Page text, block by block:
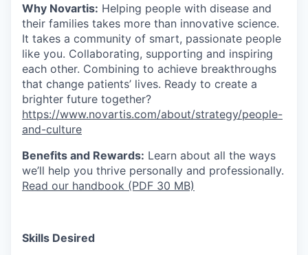
Why Novartis: Helping people with disease and
their families takes more than innovative science.
It takes a community of smart, passionate people
like you. Collaborating, supporting and inspiring
each other. Combining to achieve breakthroughs
that change patients’ lives. Ready to create a
brighter future together?
https://www.novartis.com/about/strategy/people-
and-culture
Benefits and Rewards: Learn about all the ways
we’ll help you thrive personally and professionally.
Read our handbook (PDF 30 MB)
Skills Desired